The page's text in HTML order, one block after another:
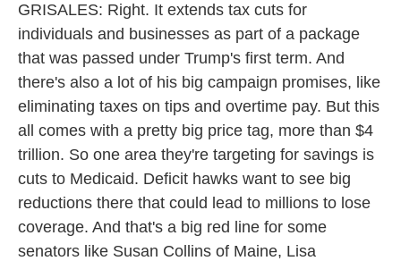
GRISALES: Right. It extends tax cuts for
individuals and businesses as part of a package
that was passed under Trump's first term. And
there's also a lot of his big campaign promises, like
eliminating taxes on tips and overtime pay. But this
all comes with a pretty big price tag, more than $4
trillion. So one area they're targeting for savings is
cuts to Medicaid. Deficit hawks want to see big
reductions there that could lead to millions to lose
coverage. And that's a big red line for some
senators like Susan Collins of Maine, Lisa